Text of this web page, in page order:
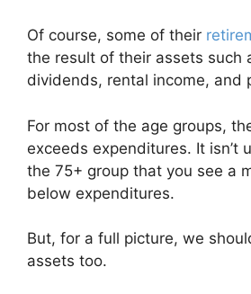
Of course, some of their
the result of their assets such
dividends, rental income, and
For most of the age groups,
exceeds expenditures. It isn’t
the 75+ group that you see a
below expenditures.
But, for a full picture, we
assets too.